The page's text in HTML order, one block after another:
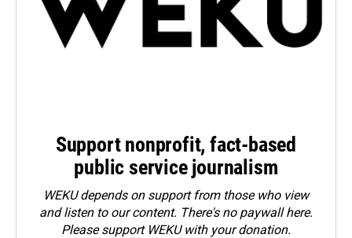
Support nonprofit, fact-based
public service journalism
WEKU depends on support from those who view
and listen to our content. There's no paywall here.
Pleasesupport WEKU with your donation.